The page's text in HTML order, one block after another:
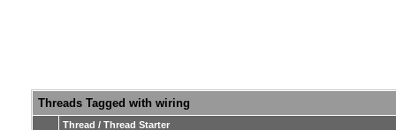
Threads Tagged with wiring
Thread / Thread Starter